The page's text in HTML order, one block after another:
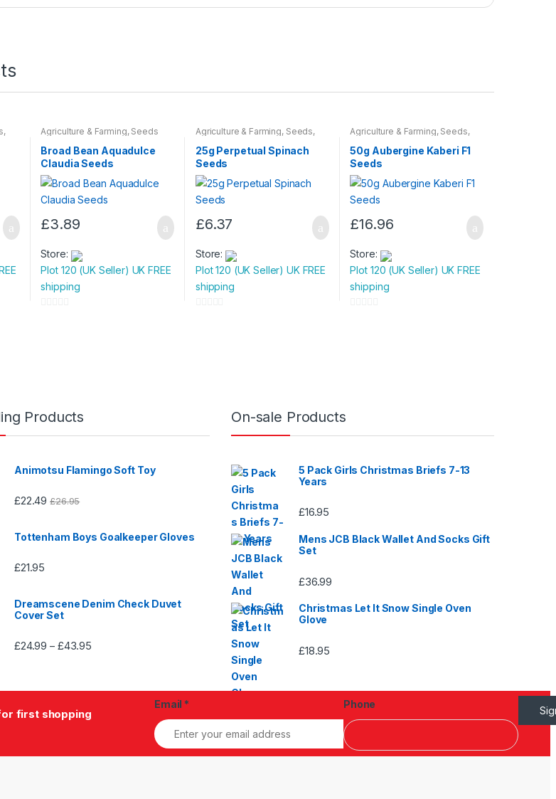
,
Agriculture & Farming, Seeds
Broad Bean Aquadulce
Claudia Seeds
£3.89
Store:
Plot 120 (UK Seller) UK FREE
shipping
Agriculture & Farming, Seeds,
25g Perpetual Spinach
Seeds
£6.37
Store:
Plot 120 (UK Seller) UK FREE
shipping
Agriculture & Farming, Seeds,
50g Aubergine Kaberi F1
Seeds
£16.96
Store:
Plot 120 (UK Seller) UK FREE
shipping
Products
Animotsu Flamingo Soft Toy
£22.49 £26.95
Tottenham Boys Goalkeeper Gloves
£21.95
Dreamscene Denim Check Duvet
Cover Set
£24.99 – £43.95
through
On-sale Products
5 Pack Girls Christmas Briefs 7-13
Years
£16.95
Mens JCB Black Wallet And Socks Gift
Set
£36.99
Christmas Let It Snow Single Oven
Glove
£18.95
first shopping
Email * Phone